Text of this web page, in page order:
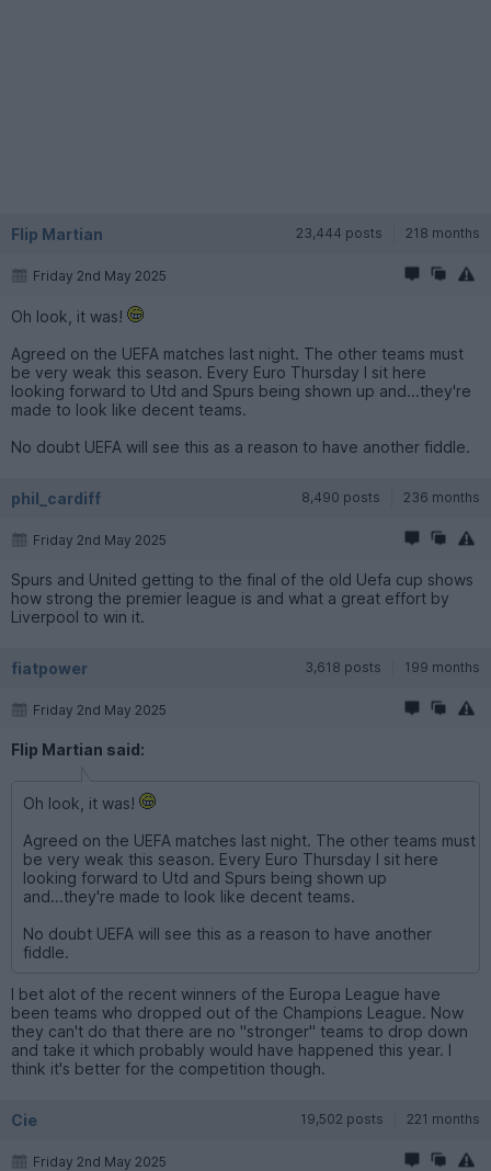
Flip Martian 23,444 posts 218 months
Friday 2nd May 2025
Oh look, it was!
Agreed on the UEFA matches last night. The other teams must
be very weak this season. Every Euro Thursday I sit here
looking forward to Utd and Spurs being shown up and...they're
made to look like decent teams.
No doubt UEFA will see this as a reason to have another fiddle.
phil_cardiff 8,490 posts 236 months
Friday 2nd May 2025
Spurs and United getting to the final of the old Uefa cup shows
how strong the premier league is and what a great effort by
Liverpool to win it.
fiatpower 3,618 posts 199 months
Friday 2nd May 2025
Flip Martian said:
Oh look, it was!
Agreed on the UEFA matches last night. The other teams must
be very weak this season. Every Euro Thursday I sit here
looking forward to Utd and Spurs being shown up
and...they're made to look like decent teams.
No doubt UEFA will see this as a reason to have another
fiddle.
I bet alot of the recent winners of the Europa League have
been teams who dropped out of the Champions League. Now
they can't do that there are no "stronger" teams to drop down
and take it which probably would have happened this year. I
think it's better for the competition though.
Cie 19,502 posts 221 months
Friday 2nd May 2025